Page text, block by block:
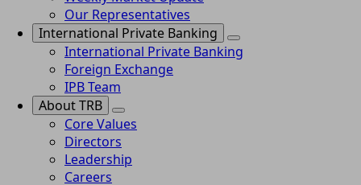
Our Representatives
International Private Banking
International Private Banking
Foreign Exchange
IPB Team
About TRB
Core Values
Directors
Leadership
Careers